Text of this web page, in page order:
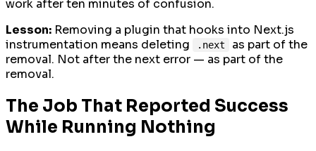
work after ten minutes of confusion.
Lesson: Removing a plugin that hooks into Next.js
instrumentation means deleting
.next
as part of the
removal. Not after the next error — as part of the
removal.
The Job That Reported Success
While Running Nothing